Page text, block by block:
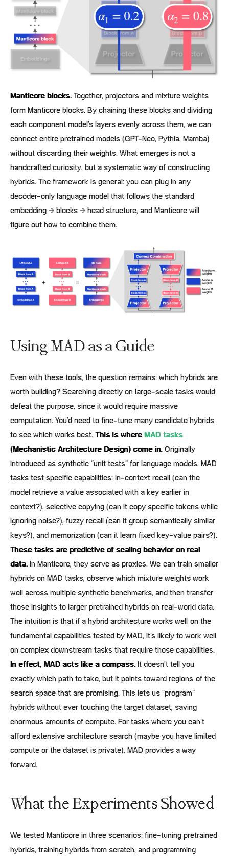
Manticore blocks.Together, projectors and mixture weights
form Manticore blocks. By chaining these blocks and dividing
each component model’s layers evenly across them, we can
connect entire pretrained models (GPT-Neo, Pythia, Mamba)
without discarding their weights. What emerges is not a
handcrafted curiosity, but a systematic way of constructing
hybrids. The framework is general: you can plug in any
decoder-only language model that follows the standard
embedding → blocks → head structure, and Manticore will
figure out how to combine them.
Using MAD as a Guide
Even with these tools, the question remains: which hybrids are
worth building? Searching directly on large-scale tasks would
defeat the purpose, since it would require massive
computation. You’d need to fine-tune many candidate hybrids
to see which works best.
This is where MAD tasks
(Mechanistic Architecture Design) come in.Originally
introduced as synthetic “unit tests” for language models, MAD
tasks test specific capabilities: in-context recall (can the
model retrieve a value associated with a key earlier in
context?), selective copying (can it copy specific tokens while
ignoring noise?), fuzzy recall (can it group semantically similar
keys?), and memorization (can it learn fixed key-value pairs?).
These tasks are predictive of scaling behavior on real
data.In Manticore, they serve as proxies. We can train smaller
hybrids on MAD tasks, observe which mixture weights work
well across multiple synthetic benchmarks, and then transfer
those insights to larger pretrained hybrids on real-world data.
The intuition is that if a hybrid architecture works well on the
fundamental capabilities tested by MAD, it’s likely to work well
on complex downstream tasks that require those capabilities.
In effect, MAD acts like a compass.It doesn’t tell you
exactly which path to take, but it points toward regions of the
search space that are promising. This lets us “program”
hybrids without ever touching the target dataset, saving
enormous amounts of compute. For tasks where you can’t
afford extensive architecture search (maybe you have limited
compute or the dataset is private), MAD provides a way
forward.
What the Experiments Showed
We tested Manticore in three scenarios: fine-tuning pretrained
hybrids, training hybrids from scratch, and programming